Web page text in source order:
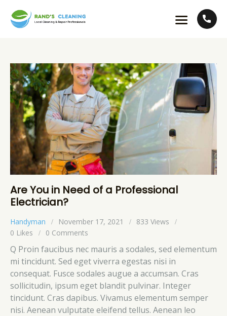
Are You in Need of a Professional
Electrician?
Handyman November 17, 2021 833 Views
0 Likes 0 Comments
Q Proin faucibus nec mauris a sodales, sed elementum
mi tincidunt. Sed eget viverra egestas nisi in
consequat. Fusce sodales augue a accumsan. Cras
sollicitudin, ipsum eget blandit pulvinar. Integer
tincidunt. Cras dapibus. Vivamus elementum semper
nisi. Aenean vulputate eleifend tellus. Aenean leo